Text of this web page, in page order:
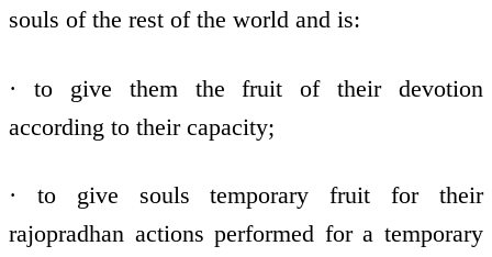
souls of the rest of the world and is:
· to give them the fruit of their devotion
according to their capacity;
· to give souls temporary fruit for their
rajopradhan actions performed for a temporary